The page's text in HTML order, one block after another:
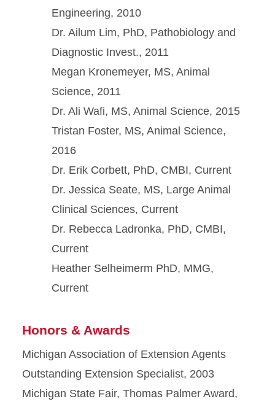
Engineering, 2010
Dr. Ailum Lim, PhD, Pathobiology and
Diagnostic Invest., 2011
Megan Kronemeyer, MS, Animal
Science, 2011
Dr. Ali Wafi, MS, Animal Science, 2015
Tristan Foster, MS, Animal Science,
2016
Dr. Erik Corbett, PhD, CMBI, Current
Dr. Jessica Seate, MS, Large Animal
Clinical Sciences, Current
Dr. Rebecca Ladronka, PhD, CMBI,
Current
Heather Selheimerm PhD, MMG,
Current
Honors & Awards
Michigan Association of Extension Agents
Outstanding Extension Specialist, 2003
Michigan State Fair, Thomas Palmer Award,